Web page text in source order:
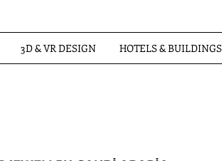
3D & VR DESIGN HOTELS & BUILDINGS